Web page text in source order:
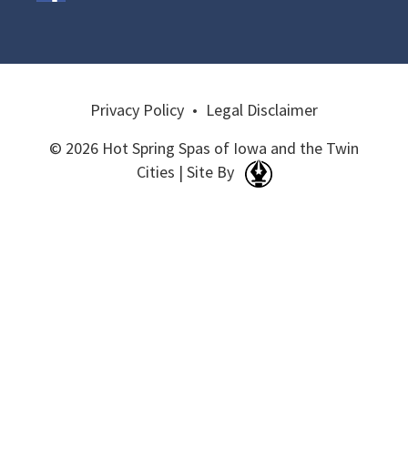
Privacy Policy • Legal Disclaimer
© 2026 Hot Spring Spas of Iowa and the Twin
Cities | Site By